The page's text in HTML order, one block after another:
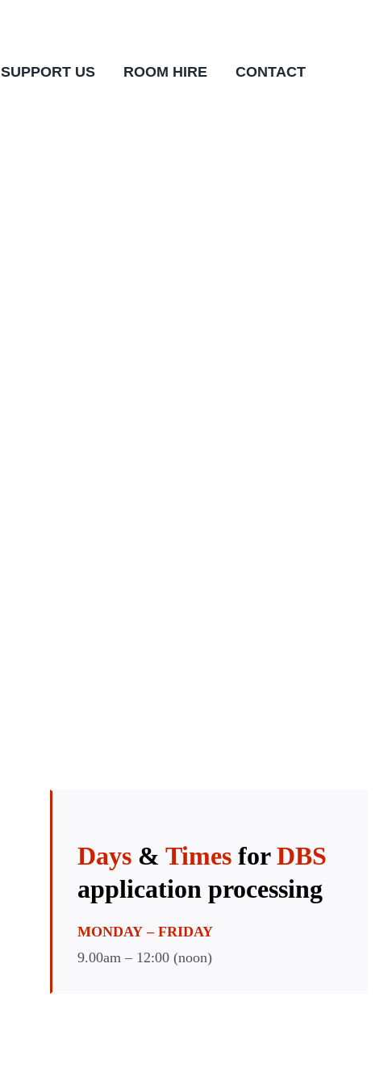
SUPPORT US ROOM HIRE CONTACT
Days & TimesforDBS
application processing
MONDAY – FRIDAY
9.00am – 12:00 (noon)